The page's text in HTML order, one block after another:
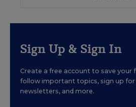
Sign Up & Sign In
Create a free account to save your
follow important topics, sign up for
newsletters, and more.